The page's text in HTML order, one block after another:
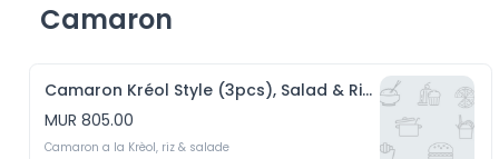
Camaron
Camaron Kréol Style (3pcs), Salad & Rice
MUR 805.00